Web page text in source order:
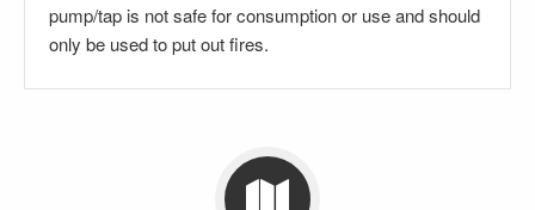
pump/tap is not safe for consumption or use and should
only be used to put out fires.